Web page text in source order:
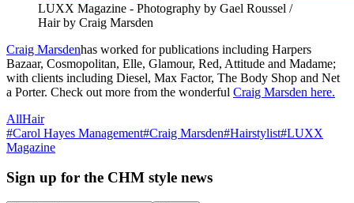
LUXX Magazine - Photography by Gael Roussel /
Hair by Craig Marsden
Craig Marsdenhas worked for publications including Harpers
Bazaar, Cosmopolitan, Elle, Glamour, Red, Attitude and Madame;
with clients including Diesel, Max Factor, The Body Shop and Net
a Porter. Check out more from the wonderful Craig Marsden here.
AllHair
#Carol Hayes Management#Craig Marsden#Hairstylist#LUXX
Magazine
Sign up for the CHM style news